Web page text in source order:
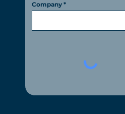
Company